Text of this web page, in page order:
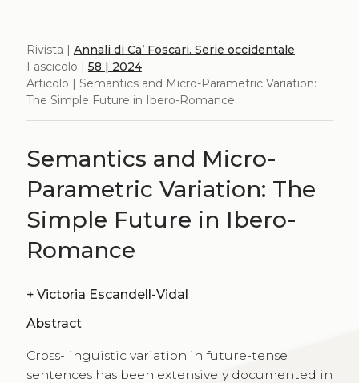
Rivista | Annali di Ca’ Foscari. Serie occidentale
Fascicolo | 58 | 2024
Articolo | Semantics and Micro-Parametric Variation:
The Simple Future in Ibero-Romance
Semantics and Micro-
Parametric Variation: The
Simple Future in Ibero-
Romance
+ Victoria Escandell-Vidal
Abstract
Cross-linguistic variation in future-tense
sentences has been extensively documented in